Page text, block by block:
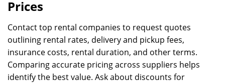
Prices
Contact top rental companies to request quotes
outlining rental rates, delivery and pickup fees,
insurance costs, rental duration, and other terms.
Comparing accurate pricing across suppliers helps
identify the best value. Ask about discounts for